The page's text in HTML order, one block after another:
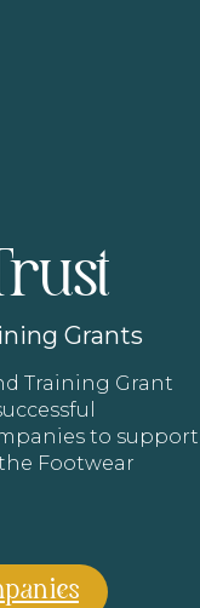
Grants
Training Grant
to support
Footwear